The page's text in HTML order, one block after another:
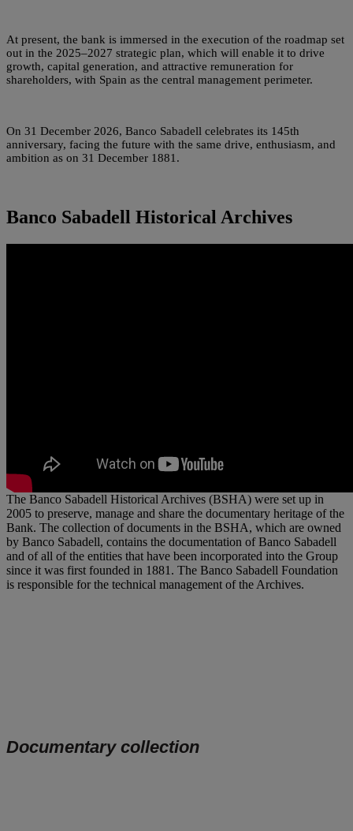
At present, the bank is immersed in the execution of the roadmap set
out in the 2025–2027 strategic plan, which will enable it to drive
growth, capital generation, and attractive remuneration for
shareholders, with Spain as the central management perimeter.
On 31 December 2026, Banco Sabadell celebrates its 145th
anniversary, facing the future with the same drive, enthusiasm, and
ambition as on 31 December 1881.
Banco Sabadell Historical Archives
The Banco Sabadell Historical Archives (BSHA) were set up in
2005 to preserve, manage and share the documentary heritage of the
Bank. The collection of documents in the BSHA, which are owned
by Banco Sabadell, contains the documentation of Banco Sabadell
and of all of the entities that have been incorporated into the Group
since it was first founded in 1881. The Banco Sabadell Foundation
is responsible for the technical management of the Archives.
Documentary collection